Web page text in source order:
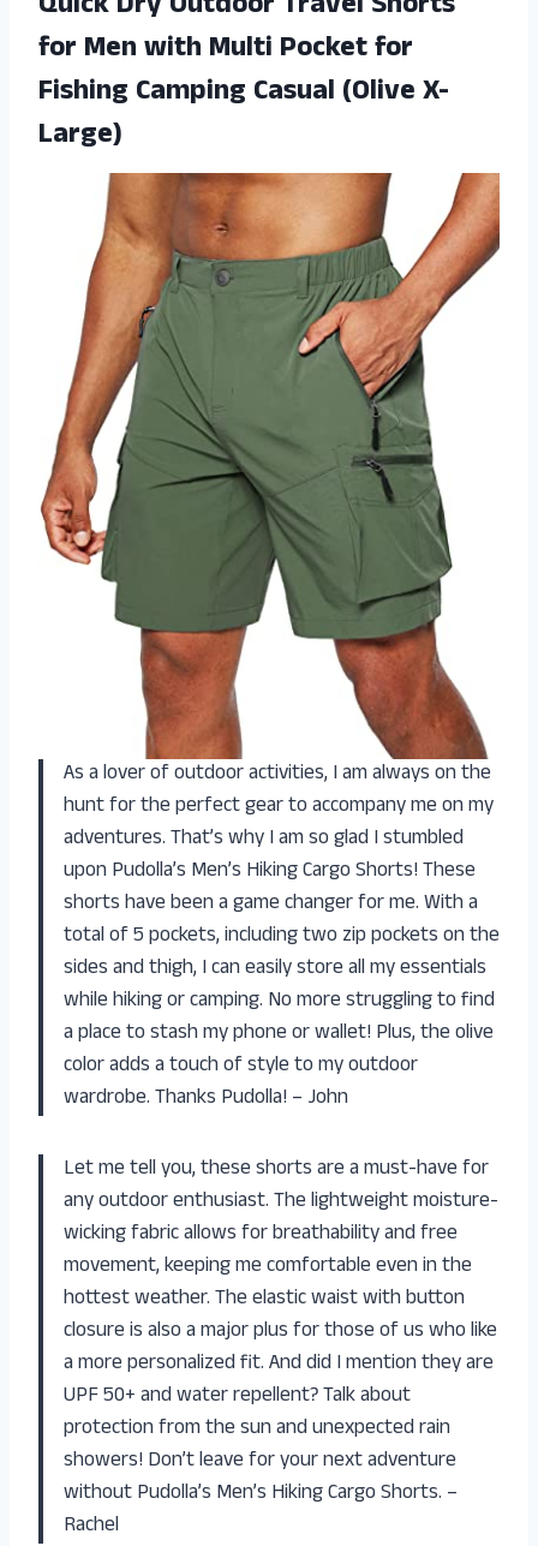
for Men with Multi Pocket for
Fishing Camping Casual (Olive X-
Large)
As a lover of outdoor activities, I am always on the
hunt for the perfect gear to accompany me on my
adventures. That’s why I am so glad I stumbled
upon Pudolla’s Men’s Hiking Cargo Shorts! These
shorts have been a game changer for me. With a
total of 5 pockets, including two zip pockets on the
sides and thigh, I can easily store all my essentials
while hiking or camping. No more struggling to find
a place to stash my phone or wallet! Plus, the olive
color adds a touch of style to my outdoor
wardrobe. Thanks Pudolla! – John
Let me tell you, these shorts are a must-have for
any outdoor enthusiast. The lightweight moisture-
wicking fabric allows for breathability and free
movement, keeping me comfortable even in the
hottest weather. The elastic waist with button
closure is also a major plus for those of us who like
a more personalized fit. And did I mention they are
UPF 50+ and water repellent? Talk about
protection from the sun and unexpected rain
showers! Don’t leave for your next adventure
without Pudolla’s Men’s Hiking Cargo Shorts. –
Rachel